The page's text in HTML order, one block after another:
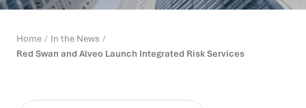
Home
In the News
Red Swan and Alveo Launch Integrated Risk Services